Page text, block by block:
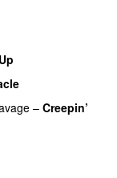
– Creepin’